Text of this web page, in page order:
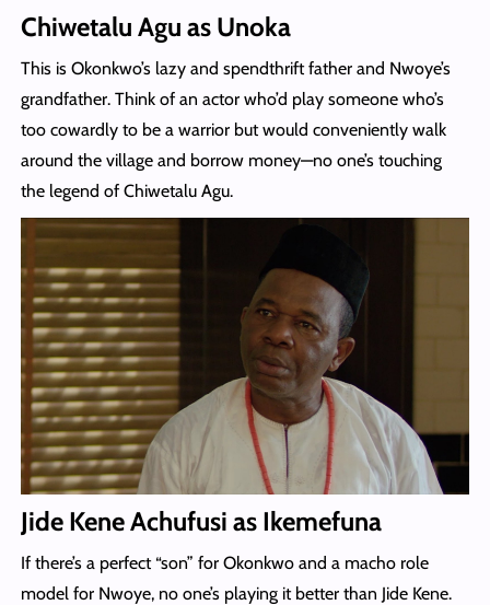
Chiwetalu Agu as Unoka
This is Okonkwo’s lazy and spendthrift father and Nwoye’s
grandfather. Think of an actor who’d play someone who’s
too cowardly to be a warrior but would conveniently walk
around the village and borrow money—no one’s touching
the legend of Chiwetalu Agu.
Jide Kene Achufusi as Ikemefuna
If there’s a perfect “son” for Okonkwo and a macho role
model for Nwoye, no one’s playing it better than Jide Kene.